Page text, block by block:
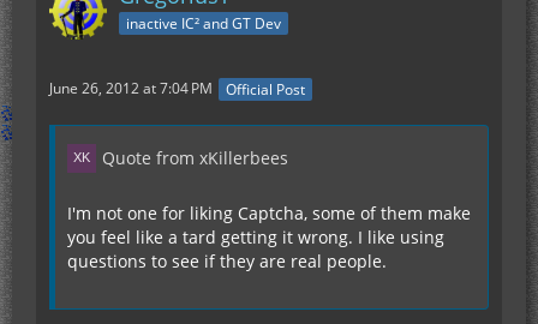
inactive IC² and GT Dev
June 26, 2012 at 7:04 PM Official Post
Quote from xKillerbees
I'm not one for liking Captcha, some of them make
you feel like a tard getting it wrong. I like using
questions to see if they are real people.